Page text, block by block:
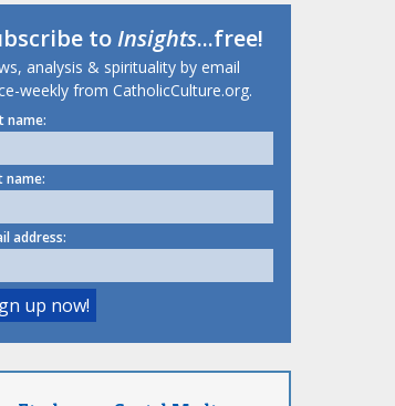
toInsights...free!
analysis & spirituality by email
weekly from CatholicCulture.org.
name:
name:
address: